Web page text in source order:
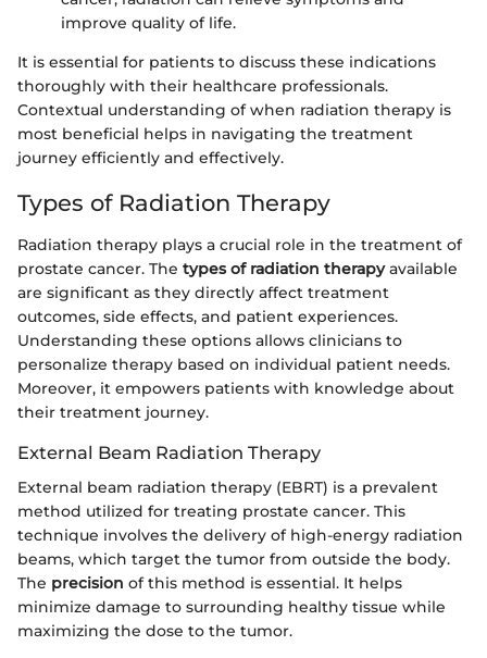
improve quality of life.
It is essential for patients to discuss these indications
thoroughly with their healthcare professionals.
Contextual understanding of when radiation therapy is
most beneficial helps in navigating the treatment
journey efficiently and effectively.
Types of Radiation Therapy
Radiation therapy plays a crucial role in the treatment of
prostate cancer. The types of radiation therapyavailable
are significant as they directly affect treatment
outcomes, side effects, and patient experiences.
Understanding these options allows clinicians to
personalize therapy based on individual patient needs.
Moreover, it empowers patients with knowledge about
their treatment journey.
External Beam Radiation Therapy
External beam radiation therapy (EBRT) is a prevalent
method utilized for treating prostate cancer. This
technique involves the delivery of high-energy radiation
beams, which target the tumor from outside the body.
The precision of this method is essential. It helps
minimize damage to surrounding healthy tissue while
maximizing the dose to the tumor.